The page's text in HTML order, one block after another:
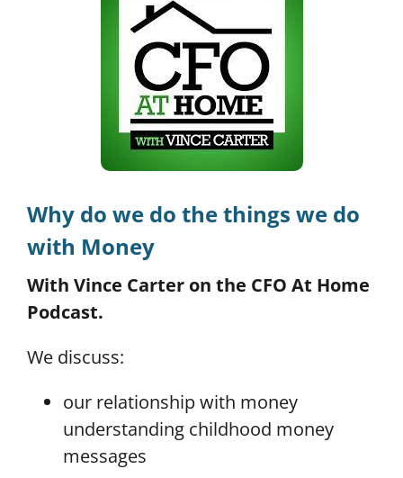
Why do we do the things we do
with Money
With Vince Carter on the CFO At Home
Podcast.
We discuss:
our relationship with money
understanding childhood money
messages